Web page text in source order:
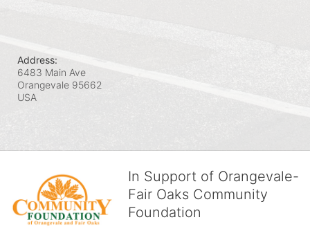
Address:
6483 Main Ave
Orangevale 95662
USA
In Support of Orangevale-
Fair Oaks Community
Foundation